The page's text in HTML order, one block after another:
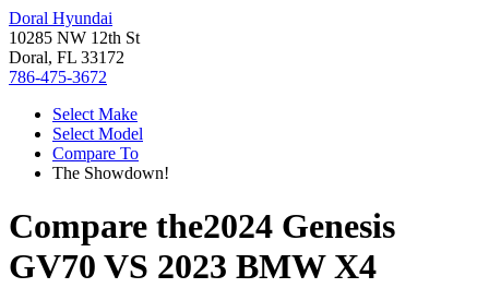
Doral Hyundai
10285 NW 12th St
Doral, FL 33172
786-475-3672
Select Make
Select Model
Compare To
The Showdown!
Compare the2024 Genesis
GV70 VS 2023 BMW X4